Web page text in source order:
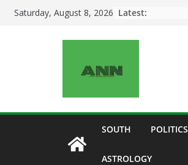
SkipSaturday, August 8, 2026 Latest:
SOUTH POLITICS
ASTROLOGY